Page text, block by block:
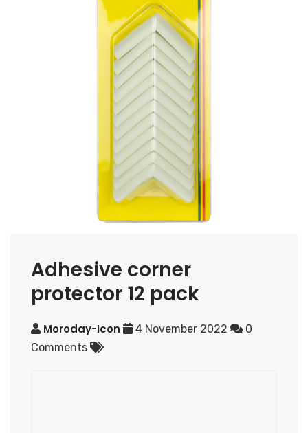
Adhesive corner
protector 12 pack
Moroday-Icon 4 November 2022
0
Comments